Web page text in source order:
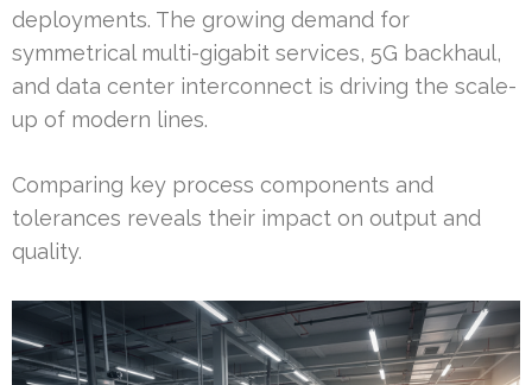
deployments. The growing demand for
symmetrical multi-gigabit services, 5G backhaul,
and data center interconnect is driving the scale-
up of modern lines.
Comparing key process components and
tolerances reveals their impact on output and
quality.